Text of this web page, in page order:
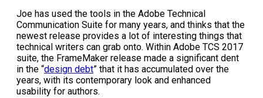
Joe has used the tools in the Adobe Technical
Communication Suite for many years, and thinks that the
newest release provides a lot of interesting things that
technical writers can grab onto. Within Adobe TCS 2017
suite, the FrameMaker release made a significant dent
in the “design debt” that it has accumulated over the
years, with its contemporary look and enhanced
usability for authors.